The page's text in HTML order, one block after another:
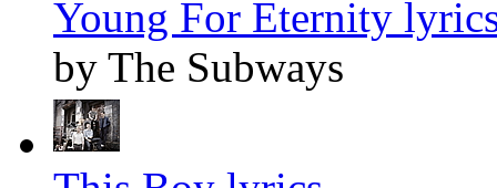
Young For Eternity
by The Subways